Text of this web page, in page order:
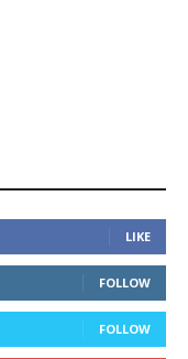
LIKE
FOLLOW
FOLLOW